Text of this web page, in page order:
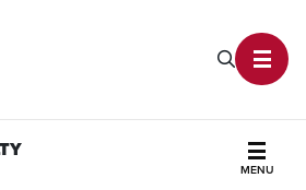
Search
MENU